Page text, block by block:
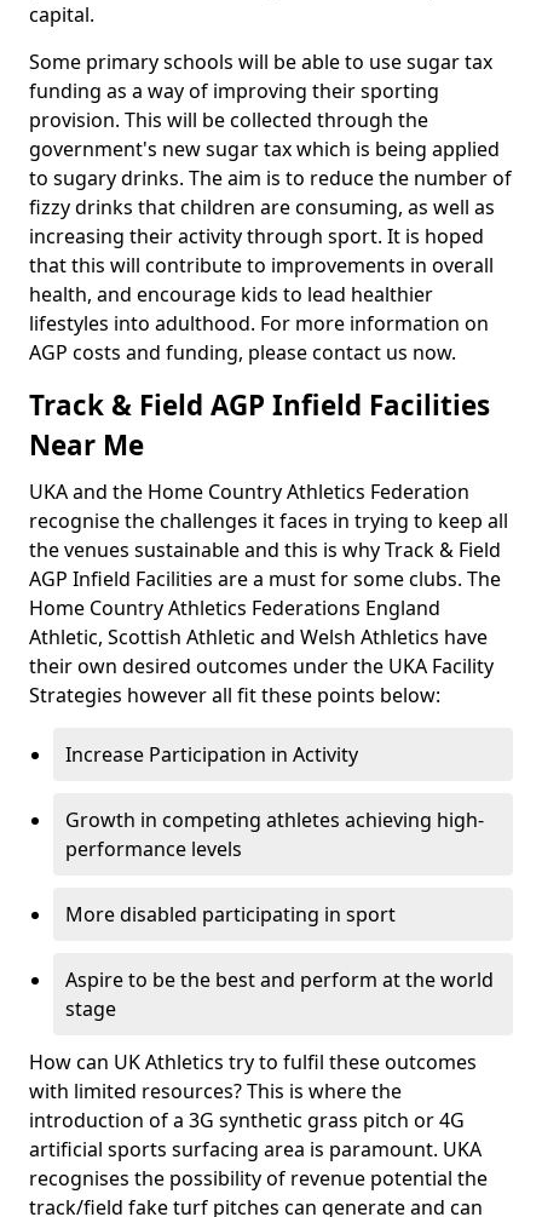
capital.
Some primary schools will be able to use sugar tax
funding as a way of improving their sporting
provision. This will be collected through the
government's new sugar tax which is being applied
to sugary drinks. The aim is to reduce the number of
fizzy drinks that children are consuming, as well as
increasing their activity through sport. It is hoped
that this will contribute to improvements in overall
health, and encourage kids to lead healthier
lifestyles into adulthood. For more information on
AGP costs and funding, please contact us now.
Track & Field AGP Infield Facilities
Near Me
UKA and the Home Country Athletics Federation
recognise the challenges it faces in trying to keep all
the venues sustainable and this is why Track & Field
AGP Infield Facilities are a must for some clubs. The
Home Country Athletics Federations England
Athletic, Scottish Athletic and Welsh Athletics have
their own desired outcomes under the UKA Facility
Strategies however all fit these points below:
Increase Participation in Activity
Growth in competing athletes achieving high-
performance levels
More disabled participating in sport
Aspire to be the best and perform at the world
stage
How can UK Athletics try to fulfil these outcomes
with limited resources? This is where the
introduction of a 3G synthetic grass pitch or 4G
artificial sports surfacing area is paramount. UKA
recognises the possibility of revenue potential the
track/field fake turf pitches can generate and can